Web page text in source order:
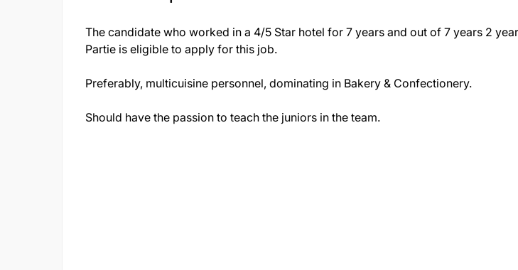
The candidate who worked in a 4/5 Star hotel for 7 years and out of 7 years 2
Partie is eligible to apply for this job.
Preferably, multicuisine personnel, dominating in Bakery & Confectionery.
Should have the passion to teach the juniors in the team.